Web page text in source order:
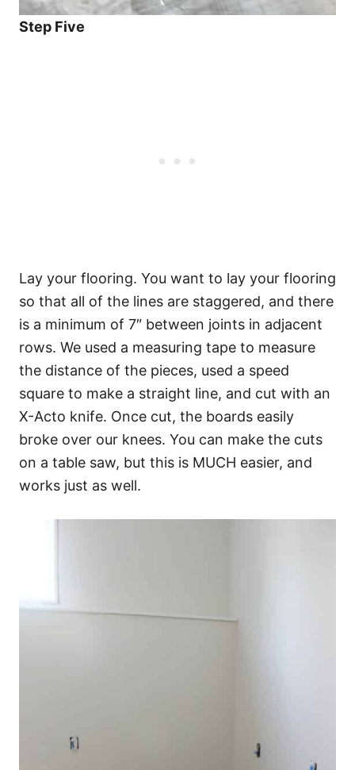
Step Five
Lay your flooring. You want to lay your flooring
so that all of the lines are staggered, and there
is a minimum of 7″ between joints in adjacent
rows. We used a measuring tape to measure
the distance of the pieces, used a speed
square to make a straight line, and cut with an
X-Acto knife. Once cut, the boards easily
broke over our knees. You can make the cuts
on a table saw, but this is MUCH easier, and
works just as well.